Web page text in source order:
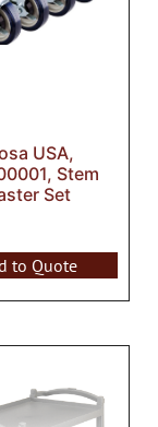
USA,
Stem
Set
to Quote